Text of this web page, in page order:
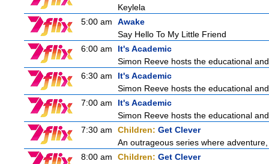
Keylela
5:00 am
Awake
Say Hello To My Little Friend
6:00 am
It's Academic
Simon Reeve hosts the educational
6:30 am
It's Academic
Simon Reeve hosts the educational
7:00 am
It's Academic
Simon Reeve hosts the educational
7:30 am
Children: Get Clever
An outrageous series where
8:00 am
Children: Get Clever